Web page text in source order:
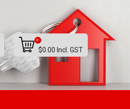
0
$0.00 Incl. GST